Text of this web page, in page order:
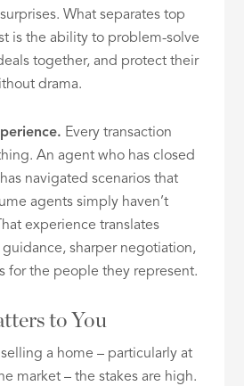
What separates top
is the ability to problem-solve
together, and protect their
drama.
Every transaction
An agent who has closed
navigated scenarios that
agents simply haven’t
experience translates
sharper negotiation,
for the people they represent.
to You
a home – particularly at
market – the stakes are high.